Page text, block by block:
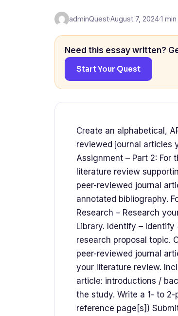
adminQuest·August 7, 2024·1
Need this essay written?
Start Your Quest
Create an alphabetical,
reviewed journal articles
Assignment – Part 2:
literature review
peer-reviewed journal
annotated bibliography.
Research – Research
Library. Identify –
research proposal topic.
peer-reviewed journal
your literature review.
article: introductions /
the study. Write a 1- to
reference page[s])